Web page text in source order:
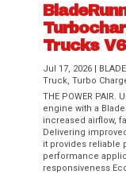
Trucks
Jul 17, 2026 |
Truck,Turbo
THE POWER
engine with a
increased airflow,
Delivering
it provides reliable
performance
responsiveness